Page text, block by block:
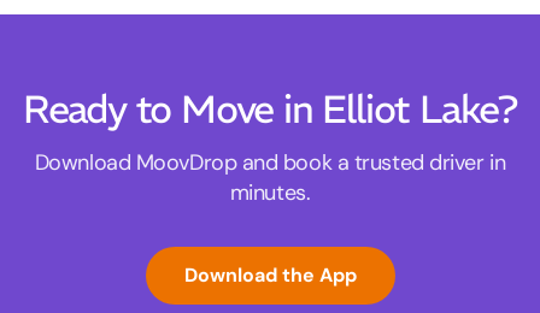
Ready to Move in Elliot Lake?
Download MoovDrop and book a trusted driver in
minutes.
Download the App